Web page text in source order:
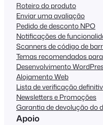
Roteiro do produto
Enviar uma avaliação
Pedido de desconto NPO
Notificações de
Scanners de código de
Temas recomendados
Desenvolvimento
Alojamento Web
Lista de verificação
Newsletters e Promoções
Garantia de devolução do
Apoio